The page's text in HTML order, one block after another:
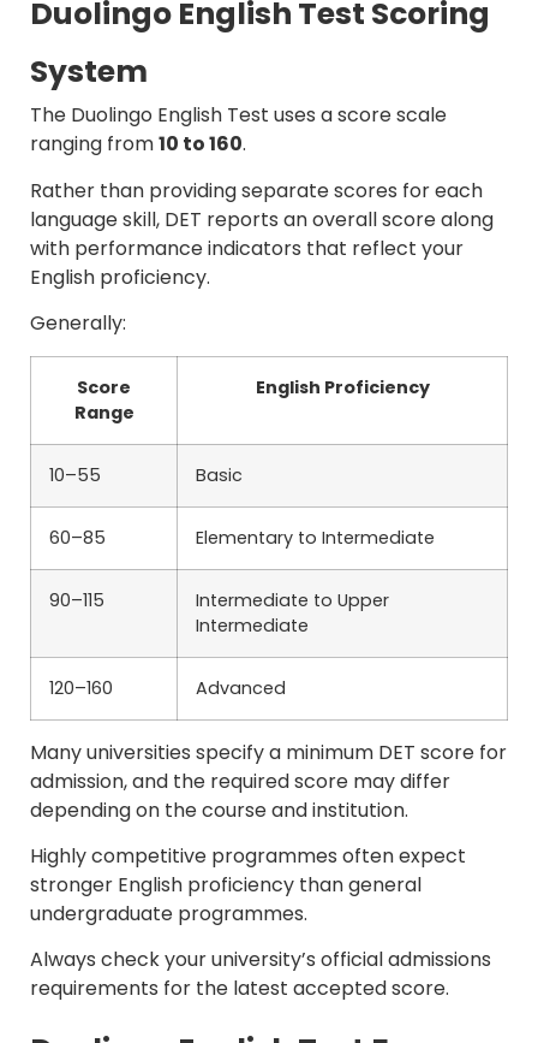
Duolingo English Test Scoring
System
The Duolingo English Test uses a score scale
ranging from10 to 160.
Rather than providing separate scores for each
language skill, DET reports an overall score along
with performance indicators that reflect your
English proficiency.
Generally:
Score
Range
English Proficiency
10–55 Basic
60–85 Elementary to Intermediate
90–115
Intermediate to Upper
Intermediate
120–160 Advanced
Many universities specify a minimum DET score for
admission, and the required score may differ
depending on the course and institution.
Highly competitive programmes often expect
stronger English proficiency than general
undergraduate programmes.
Always check your university’s official admissions
requirements for the latest accepted score.